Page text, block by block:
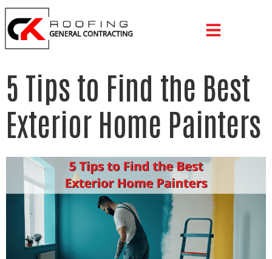
5 Tips to Find the Best
Exterior Home Painters